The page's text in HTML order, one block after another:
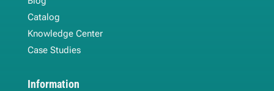
Catalog
Knowledge Center
Case Studies
Information